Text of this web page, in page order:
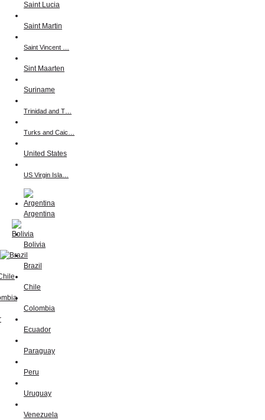
Saint Lucia
Saint Martin
Saint Vincent …
Sint Maarten
Suriname
Trinidad and T…
Turks and Caic…
United States
US Virgin Isla…
Argentina
Bolivia
Brazil
Chile
Colombia
Ecuador
Paraguay
Peru
Uruguay
Venezuela